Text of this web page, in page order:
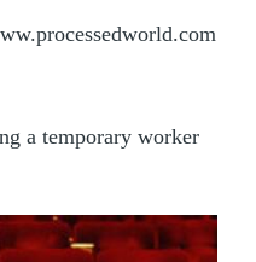
a temporary worker